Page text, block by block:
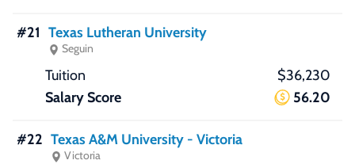
#21 Texas Lutheran University
Seguin
$36,230
56.20
#22 Texas A&M University - Victoria
Victoria